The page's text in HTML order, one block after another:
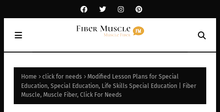
Home click for needs
Modified Lesson Plans for Special
Education, Special Education, Life Skills Special Education | Fiber
Muscle, Muscle Fiber, Click For Needs